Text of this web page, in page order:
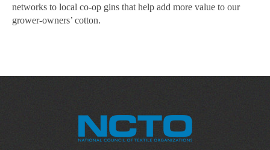
networks to local co-op gins that help add more value to our
grower-owners’ cotton.